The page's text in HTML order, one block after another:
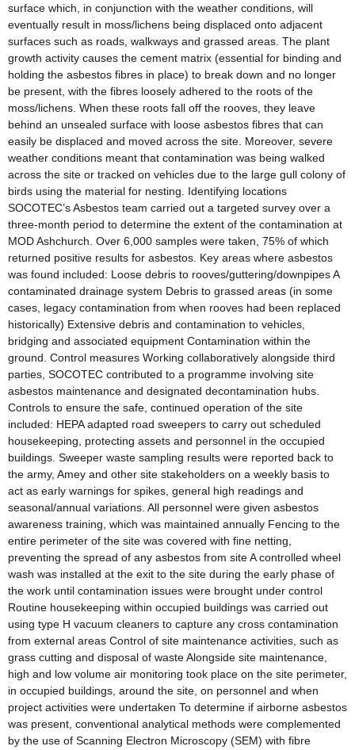
surface which, in conjunction with the weather conditions, will
eventually result in moss/lichens being displaced onto adjacent
surfaces such as roads, walkways and grassed areas. The plant
growth activity causes the cement matrix (essential for binding and
holding the asbestos fibres in place) to break down and no longer
be present, with the fibres loosely adhered to the roots of the
moss/lichens. When these roots fall off the rooves, they leave
behind an unsealed surface with loose asbestos fibres that can
easily be displaced and moved across the site. Moreover, severe
weather conditions meant that contamination was being walked
across the site or tracked on vehicles due to the large gull colony of
birds using the material for nesting. Identifying locations
SOCOTEC’s Asbestos team carried out a targeted survey over a
three-month period to determine the extent of the contamination at
MOD Ashchurch. Over 6,000 samples were taken, 75% of which
returned positive results for asbestos. Key areas where asbestos
was found included: Loose debris to rooves/guttering/downpipes A
contaminated drainage system Debris to grassed areas (in some
cases, legacy contamination from when rooves had been replaced
historically) Extensive debris and contamination to vehicles,
bridging and associated equipment Contamination within the
ground. Control measures Working collaboratively alongside third
parties, SOCOTEC contributed to a programme involving site
asbestos maintenance and designated decontamination hubs.
Controls to ensure the safe, continued operation of the site
included: HEPA adapted road sweepers to carry out scheduled
housekeeping, protecting assets and personnel in the occupied
buildings. Sweeper waste sampling results were reported back to
the army, Amey and other site stakeholders on a weekly basis to
act as early warnings for spikes, general high readings and
seasonal/annual variations. All personnel were given asbestos
awareness training, which was maintained annually Fencing to the
entire perimeter of the site was covered with fine netting,
preventing the spread of any asbestos from site A controlled wheel
wash was installed at the exit to the site during the early phase of
the work until contamination issues were brought under control
Routine housekeeping within occupied buildings was carried out
using type H vacuum cleaners to capture any cross contamination
from external areas Control of site maintenance activities, such as
grass cutting and disposal of waste Alongside site maintenance,
high and low volume air monitoring took place on the site perimeter,
in occupied buildings, around the site, on personnel and when
project activities were undertaken To determine if airborne asbestos
was present, conventional analytical methods were complemented
by the use of Scanning Electron Microscopy (SEM) with fibre